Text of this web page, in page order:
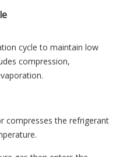
cycle to maintain low
compression,
compresses the refrigerant